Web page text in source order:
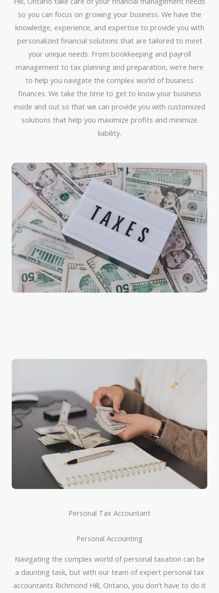
so you can focus on growing your business. We have the
knowledge, experience, and expertise to provide you with
personalized financial solutions that are tailored to meet
your unique needs. From bookkeeping and payroll
management to tax planning and preparation, we’re here
to help you navigate the complex world of business
finances. We take the time to get to know your business
inside and out so that we can provide you with customized
solutions that help you maximize profits and minimize
liability.
Personal Tax Accountant
Personal Accounting
Navigating the complex world of personal taxation can be
a daunting task, but with our team of expert personal tax
accountants Richmond Hill, Ontario, you don’t have to do it